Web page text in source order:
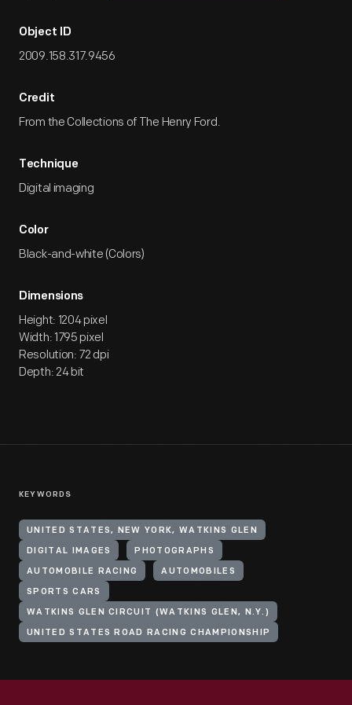
Object ID
2009.158.317.9456
Credit
From the Collections of The Henry Ford.
Technique
Digital imaging
Color
Black-and-white (Colors)
Dimensions
Height: 1204 pixel
Width: 1795 pixel
Resolution: 72 dpi
Depth: 24 bit
KEYWORDS
UNITED STATES, NEW YORK, WATKINS GLEN
DIGITAL IMAGES PHOTOGRAPHS
AUTOMOBILE RACING AUTOMOBILES
SPORTS CARS
WATKINS GLEN CIRCUIT (WATKINS GLEN, N.Y.)
UNITED STATES ROAD RACING CHAMPIONSHIP